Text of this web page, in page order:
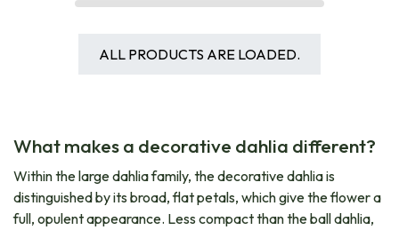
ALL PRODUCTS ARE LOADED.
What makes a decorative dahlia different?
Within the large dahlia family, the decorative dahlia is
distinguished by its broad, flat petals, which give the flower a
full, opulent appearance. Less compact than the ball dahlia,